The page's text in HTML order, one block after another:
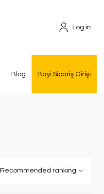
Log in
Blog Bayi Sipariş Girişi